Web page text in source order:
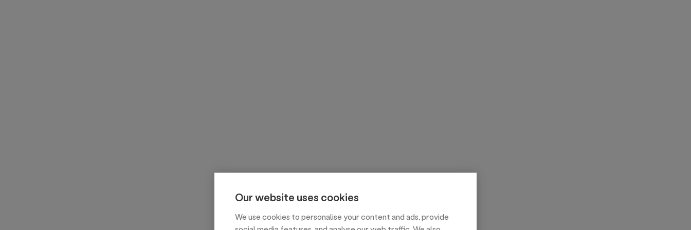
Our website uses cookies
We use cookies to personalise your content and ads, provide